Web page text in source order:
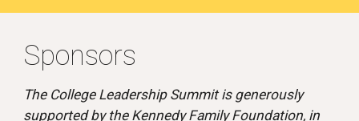
Sponsors
The College Leadership Summit is generously
supported by the Kennedy Family Foundation, in